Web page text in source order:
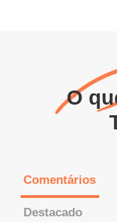
O
Comentários
Destacado